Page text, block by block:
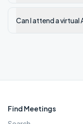
Can I attend a virtual
Find Meetings